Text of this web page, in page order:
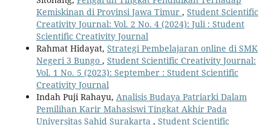
Kemiskinan di Provinsi Jawa Timur , Student Scientific
Creativity Journal: Vol. 2 No. 4 (2024): Juli : Student
Scientific Creativity Journal
Rahmat Hidayat, Strategi Pembelajaran online di SMK
Negeri 3 Bungo , Student Scientific Creativity Journal:
Vol. 1 No. 5 (2023): September : Student Scientific
Creativity Journal
Indah Puji Rahayu, Analisis Budaya Patriarki Dalam
Pemilihan Karir Mahasiswi Tingkat Akhir Pada
Universitas Sahid Surakarta , Student Scientific